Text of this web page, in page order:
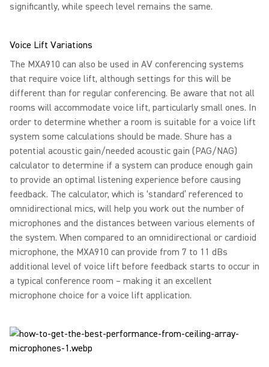
significantly, while speech level remains the same.
Voice Lift Variations
The MXA910 can also be used in AV conferencing systems
that require voice lift, although settings for this will be
different than for regular conferencing. Be aware that not all
rooms will accommodate voice lift, particularly small ones. In
order to determine whether a room is suitable for a voice lift
system some calculations should be made. Shure has a
potential acoustic gain/needed acoustic gain (PAG/NAG)
calculator to determine if a system can produce enough gain
to provide an optimal listening experience before causing
feedback. The calculator, which is ‘standard’ referenced to
omnidirectional mics, will help you work out the number of
microphones and the distances between various elements of
the system. When compared to an omnidirectional or cardioid
microphone, the MXA910 can provide from 7 to 11 dBs
additional level of voice lift before feedback starts to occur in
a typical conference room – making it an excellent
microphone choice for a voice lift application.